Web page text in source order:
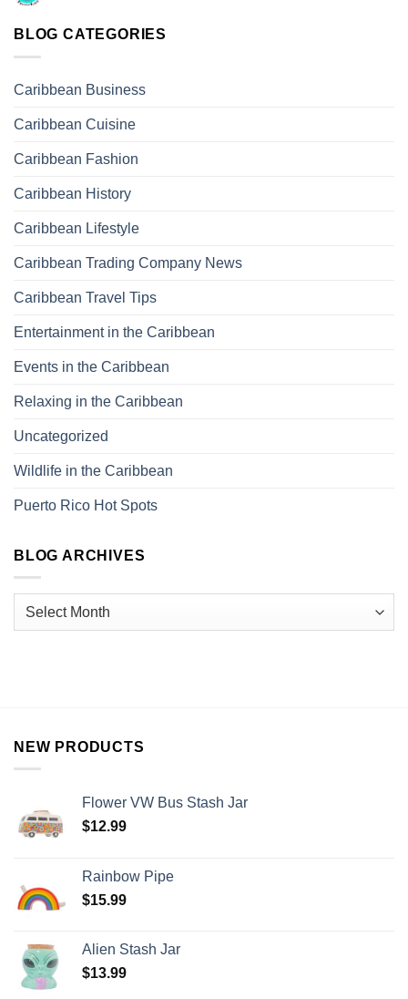
BLOG CATEGORIES
Caribbean Business
Caribbean Cuisine
Caribbean Fashion
Caribbean History
Caribbean Lifestyle
Caribbean Trading Company News
Caribbean Travel Tips
Entertainment in the Caribbean
Events in the Caribbean
Relaxing in the Caribbean
Uncategorized
Wildlife in the Caribbean
Puerto Rico Hot Spots
BLOG ARCHIVES
NEW PRODUCTS
Flower VW Bus Stash Jar
$12.99
Rainbow Pipe
$15.99
Alien Stash Jar
$13.99